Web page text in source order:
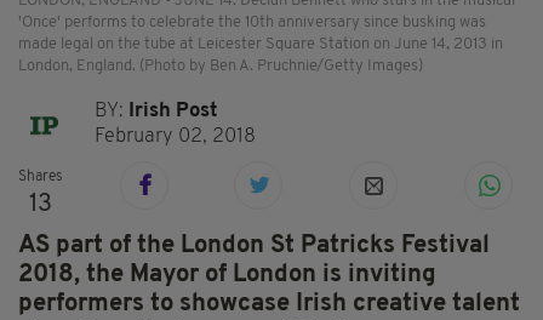
'Once' performs to celebrate the 10th anniversary since busking was
made legal on the tube at Leicester Square Station on June 14, 2013 in
London, England. (Photo by Ben A. Pruchnie/Getty Images)
BY:
Irish Post
February 02, 2018
Shares
13
AS part of the London St Patricks Festival
2018, the Mayor of London is inviting
performers to showcase Irish creative talent